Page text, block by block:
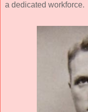
a dedicated workforce.